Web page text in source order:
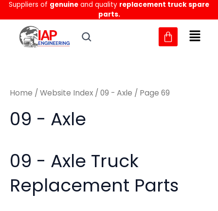
Skip
to
content
Suppliers of genuine and quality replacement truck spare
parts.
MM
Home / Website Index / 09 - Axle / Page 69
09 - Axle
09 - Axle Truck
Replacement Parts
Sorted
latest